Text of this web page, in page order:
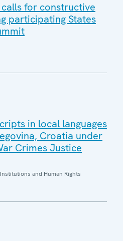
for constructive
participating States
in local languages
Croatia under
Crimes Justice
and Human Rights